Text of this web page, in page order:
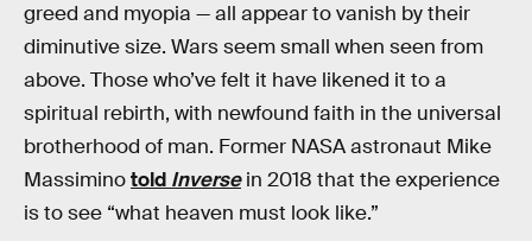
greed and myopia — all appear to vanish by their
diminutive size. Wars seem small when seen from
above. Those who’ve felt it have likened it to a
spiritual rebirth, with newfound faith in the universal
brotherhood of man. Former NASA astronaut Mike
Massiminotold Inversein 2018 that the experience
is to see “what heaven must look like.”